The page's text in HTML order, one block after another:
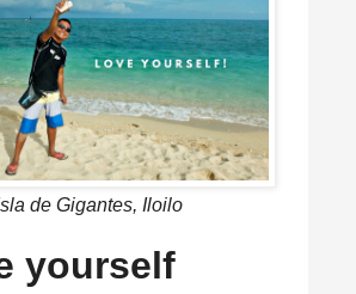
de Gigantes, Iloilo
yourself